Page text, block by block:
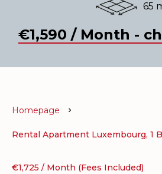
65
€1,590 / Month -
Homepage
Rental Apartment Luxembourg, 1
€1,725 / Month (Fees Included)